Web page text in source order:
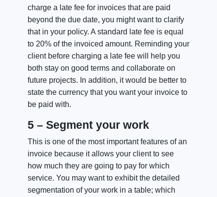
charge a late fee for invoices that are paid
beyond the due date, you might want to clarify
that in your policy. A standard late fee is equal
to 20% of the invoiced amount. Reminding your
client before charging a late fee will help you
both stay on good terms and collaborate on
future projects. In addition, it would be better to
state the currency that you want your invoice to
be paid with.
5 – Segment your work
This is one of the most important features of an
invoice because it allows your client to see
how much they are going to pay for which
service. You may want to exhibit the detailed
segmentation of your work in a table; which